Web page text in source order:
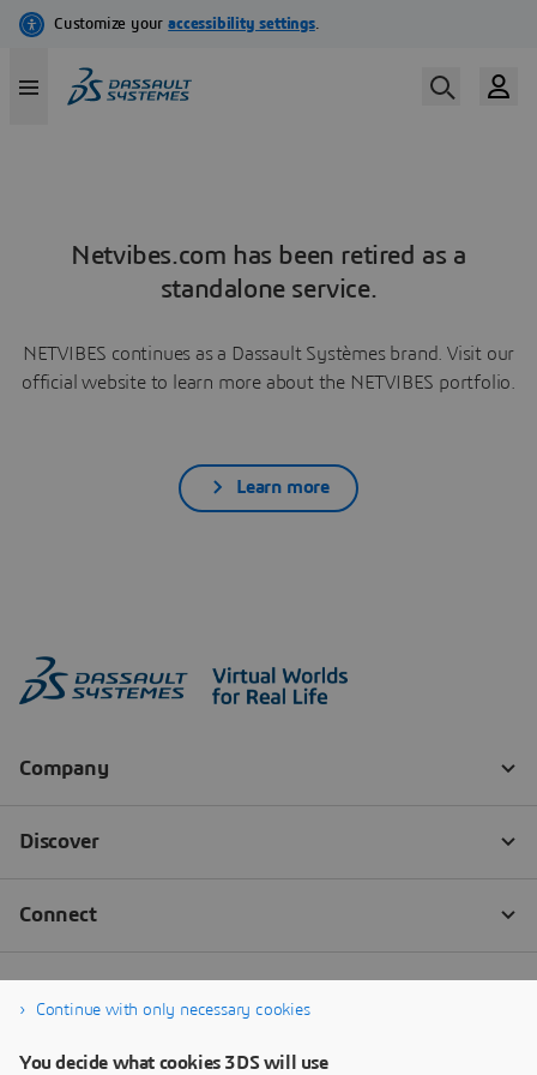
Netvibes.com has been retired as a
standalone service.
NETVIBES continues as a Dassault Systèmes brand. Visit our
official website to learn more about the NETVIBES portfolio.
Learn more
Continue with only necessary cookies
You decide what cookies 3DS will use